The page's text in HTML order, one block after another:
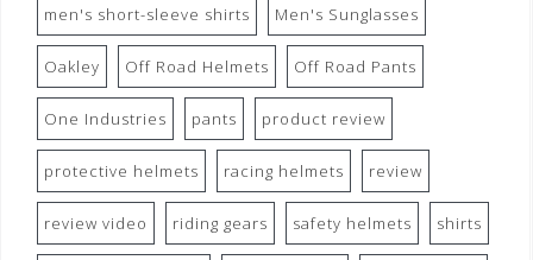
men's short-sleeve shirts Men's Sunglasses
Oakley Off Road Helmets Off Road Pants
One Industries pants product review
protective helmets racing helmets review
review video riding gears safety helmets shirts